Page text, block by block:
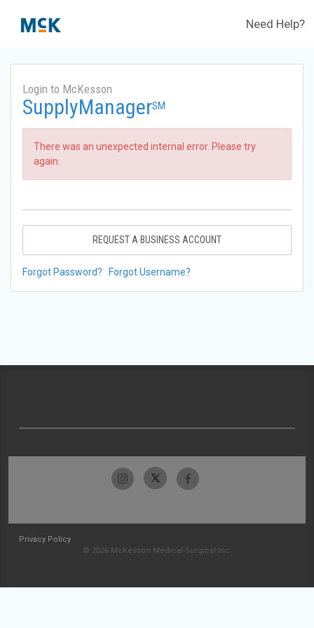
Need Help?
Login to McKesson
SupplyManagerSM
There was an unexpected internal error. Please try
again.
REQUEST A BUSINESS ACCOUNT
Forgot Password? Forgot Username?
Privacy Policy
© 2026 McKesson Medical-Surgical Inc.